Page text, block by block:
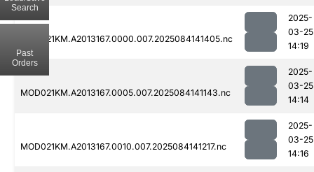
MOD021KM.A2013167.0000.007.2025084141405.nc
2025-
03-25
14:19
MOD021KM.A2013167.0005.007.2025084141143.nc
2025-
03-25
14:14
MOD021KM.A2013167.0010.007.2025084141217.nc
2025-
03-25
14:16
Search
Past
Orders